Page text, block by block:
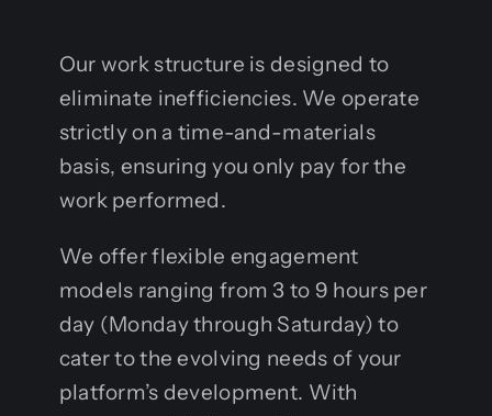
Our work structure is designed to
eliminate inefficiencies. We operate
strictly on a time-and-materials
basis, ensuring you only pay for the
work performed.
We offer flexible engagement
models ranging from 3 to 9 hours per
day (Monday through Saturday) to
cater to the evolving needs of your
platform’s development. With